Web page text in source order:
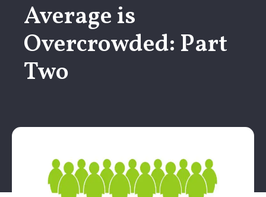
Average is
Overcrowded: Part
Two